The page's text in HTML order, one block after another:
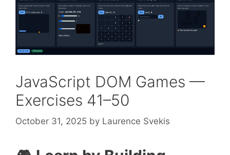
JavaScript DOM Games —
Exercises 41–50
October 31, 2025 by Laurence Svekis